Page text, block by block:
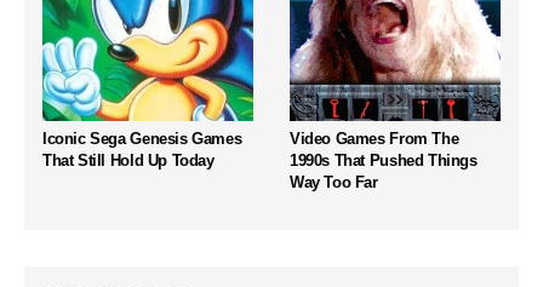
Iconic Sega Genesis Games
That Still Hold Up Today
Video Games From The
1990s That Pushed Things
Way Too Far